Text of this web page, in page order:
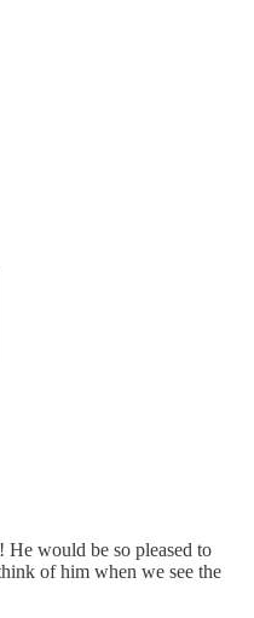
He would be so pleased to
of him when we see the